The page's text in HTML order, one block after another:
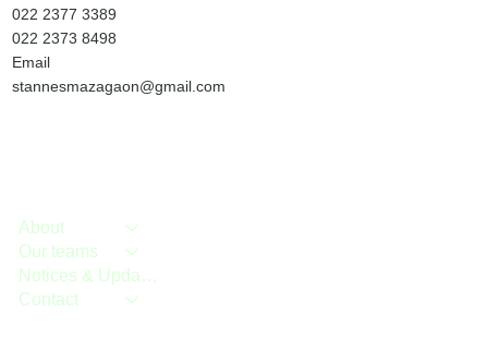
022 2377 3389
022 2373 8498
Email
stannesmazagaon@gmail.com
About
Our teams
Notices & Updates
Contact